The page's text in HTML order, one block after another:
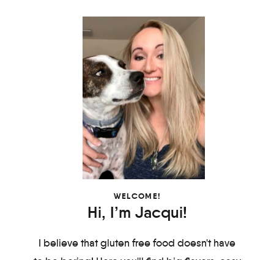
WELCOME!
Hi, I’m Jacqui!
I believe that gluten free food doesn't have